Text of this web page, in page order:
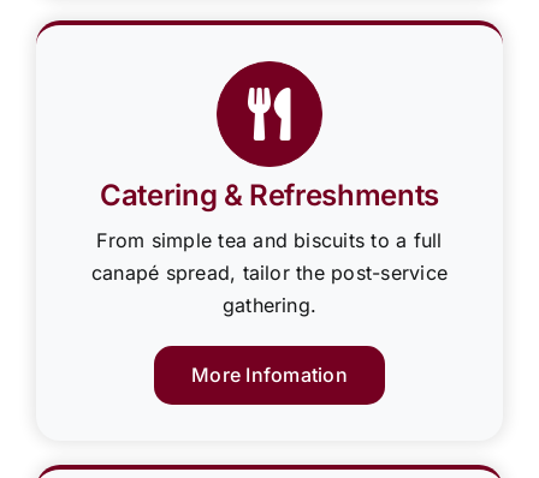
Catering & Refreshments
From simple tea and biscuits to a full
canapé spread, tailor the post-service
gathering.
More Infomation